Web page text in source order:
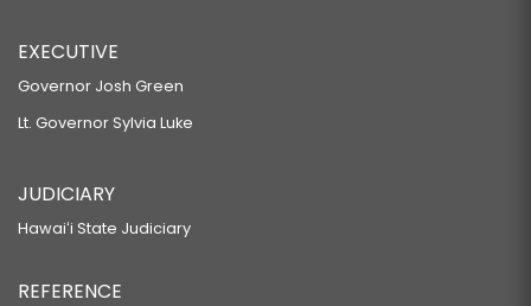
EXECUTIVE
Governor Josh Green
Lt. Governor Sylvia Luke
JUDICIARY
Hawaiʻi State Judiciary
REFERENCE